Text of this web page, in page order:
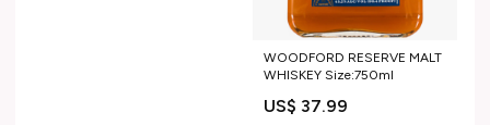
WOODFORD RESERVE MALT
WHISKEY Size:750ml
US$ 37.99